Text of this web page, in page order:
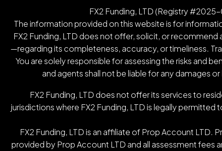
FX2 Funding, LTD (Registry
The information provided on this website is for
FX2 Funding, LTD does not offer, solicit, or recommend
—regarding its completeness, accuracy, or timeliness.
You are solely responsible for assessing the risks and
and agents shall not be liable for any damages
FX2 Funding, LTD does not offer its services to
jurisdictions where FX2 Funding, LTD is legally
FX2 Funding, LTD is an affiliate of Prop Account
provided by Prop Account LTD and all assessment fees